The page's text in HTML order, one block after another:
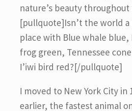
nature’s beauty
[pullquote]Isn’t the world
place with Blue whale blue,
frog green, Tennessee
I’iwi bird red?[/pullquote]
I moved to New York City in
earlier, the fastest animal